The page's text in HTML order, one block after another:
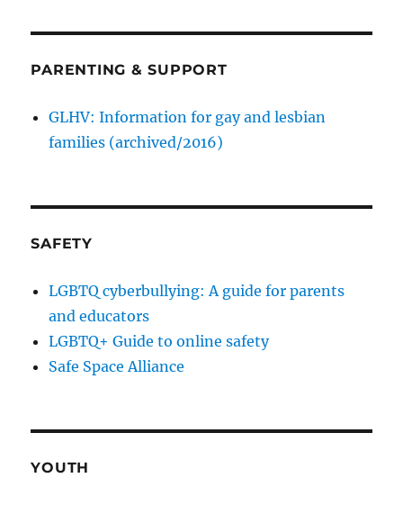
PARENTING & SUPPORT
GLHV: Information for gay and lesbian
families (archived/2016)
SAFETY
LGBTQ cyberbullying: A guide for parents
and educators
LGBTQ+ Guide to online safety
Safe Space Alliance
YOUTH